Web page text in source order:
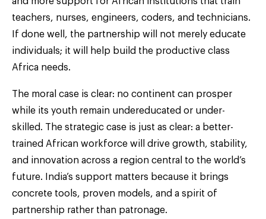
teachers, nurses, engineers, coders, and technicians.
If done well, the partnership will not merely educate
individuals; it will help build the productive class
Africa needs.
The moral case is clear: no continent can prosper
while its youth remain undereducated or under-
skilled. The strategic case is just as clear: a better-
trained African workforce will drive growth, stability,
and innovation across a region central to the world’s
future. India’s support matters because it brings
concrete tools, proven models, and a spirit of
partnership rather than patronage.